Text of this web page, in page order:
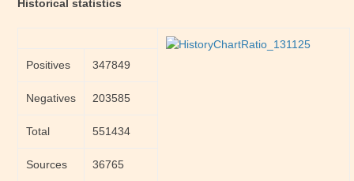
Historical statistics
Positives 347849
Negatives 203585
Total 551434
Sources 36765